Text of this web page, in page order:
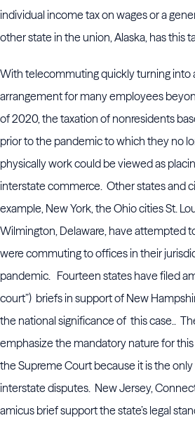
individual income tax on wages or a
other state in the union, Alaska, has this
With telecommuting quickly turning into
arrangement for many employees
of 2020, the taxation of nonresidents
prior to the pandemic to which they no
physically work could be viewed as
interstate commerce. Other states and
example, New York, the Ohio cities St.
Wilmington, Delaware, have attempted
were commuting to offices in their
pandemic. Fourteen states have filed
court”) briefs in support of New
the national significance of this case..
emphasize the mandatory nature for
the Supreme Court because it is the
interstate disputes. New Jersey,
amicus brief support the state’s legal